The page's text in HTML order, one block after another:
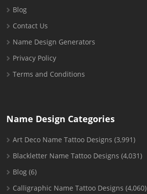
Blog
Contact Us
Name Design Generators
Privacy Policy
Terms and Conditions
Name Design Categories
Art Deco Name Tattoo Designs (3,991)
Blackletter Name Tattoo Designs (4,031)
Blog (6)
Calligraphic Name Tattoo Designs (4,060)